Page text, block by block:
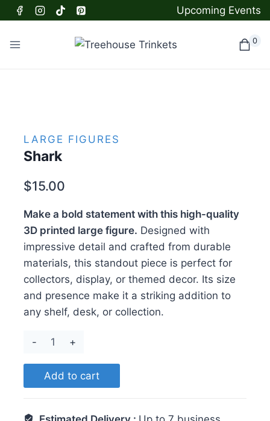
Skip
to
content
Upcoming Events
0
LARGE FIGURES
Shark
$15.00
Make a bold statement with this high-quality
3D printed large figure. Designed with
impressive detail and crafted from durable
materials, this standout piece is perfect for
collectors, display, or themed decor. Its size
and presence make it a striking addition to
any shelf, desk, or collection.
Shark
Add to cart